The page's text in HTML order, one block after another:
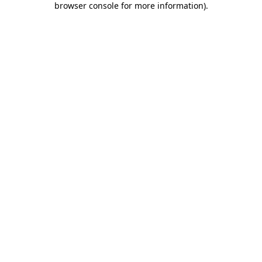
browser console for more information).